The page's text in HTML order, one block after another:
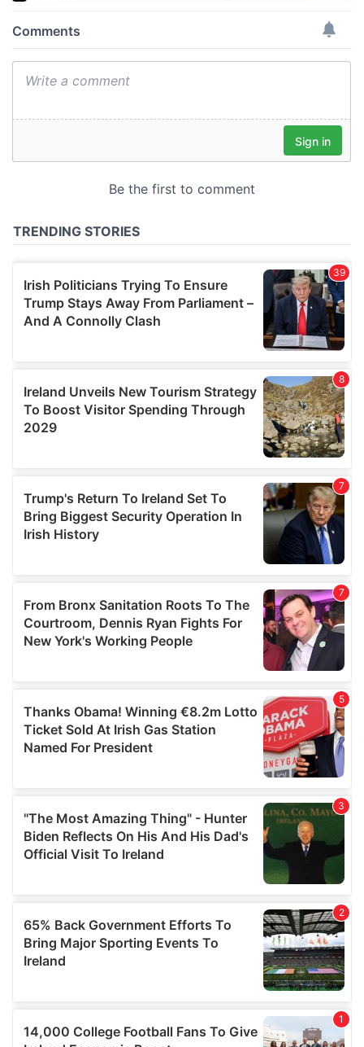
provide social media features and to analyse our traffic.
We also share information about your use of our site with
our social media, advertising and analytics partners who
may combine it with other information that you’ve
of their services.